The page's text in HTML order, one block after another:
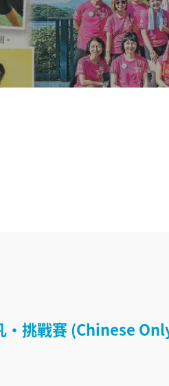
‧挑戰賽 (Chinese